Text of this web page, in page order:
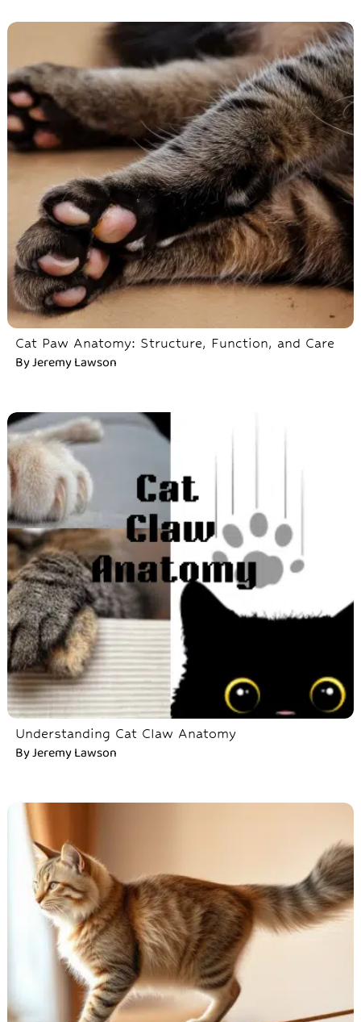
Cat Paw Anatomy: Structure, Function, and Care
ByJeremy Lawson
Understanding Cat Claw Anatomy
ByJeremy Lawson